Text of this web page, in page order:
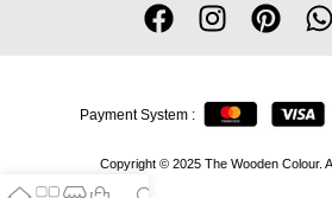
Copyright © 2025 The Wooden Colour.
Payment System :